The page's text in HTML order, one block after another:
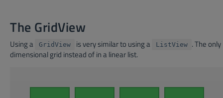
The GridView
Using a GridView is very similar to using a ListView . The
dimensional grid instead of in a linear list.